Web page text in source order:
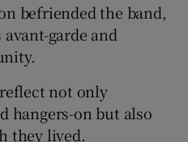
befriended the band,
garde and
reflect not only
hangers-on but also
they lived.